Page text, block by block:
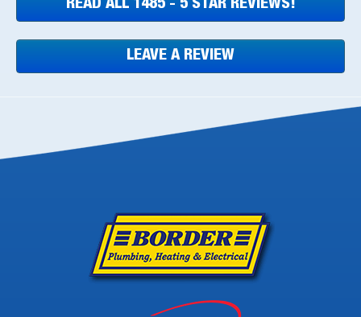
READ ALL 1485 - 5 STAR REVIEWS!
LEAVE A REVIEW